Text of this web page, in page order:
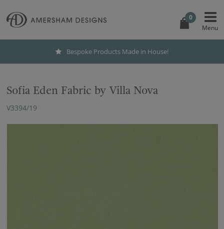
0
Bespoke Products Made in House!
Sofia Eden Fabric by Villa Nova
V3394/19